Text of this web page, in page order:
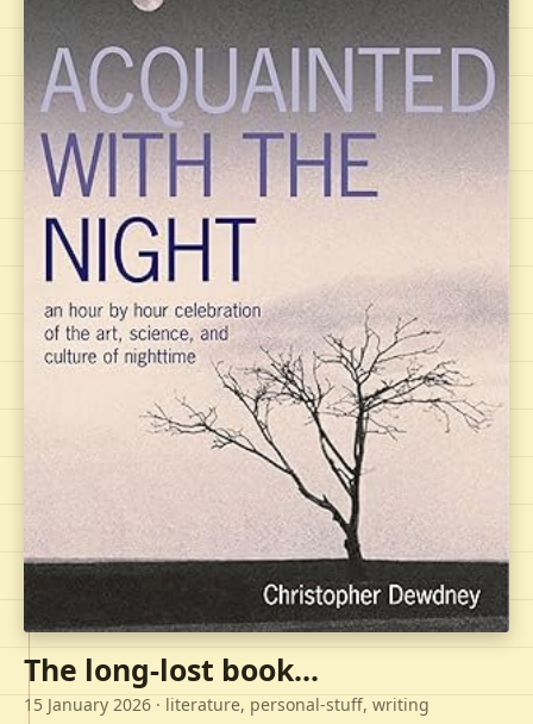
The long-lost book...
15 January 2026 · literature, personal-stuff, writing